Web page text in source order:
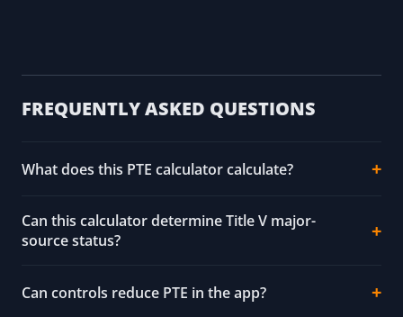
FREQUENTLY ASKED QUESTIONS
What does this PTE calculator calculate?
Can this calculator determine Title V major-
source status?
Can controls reduce PTE in the app?